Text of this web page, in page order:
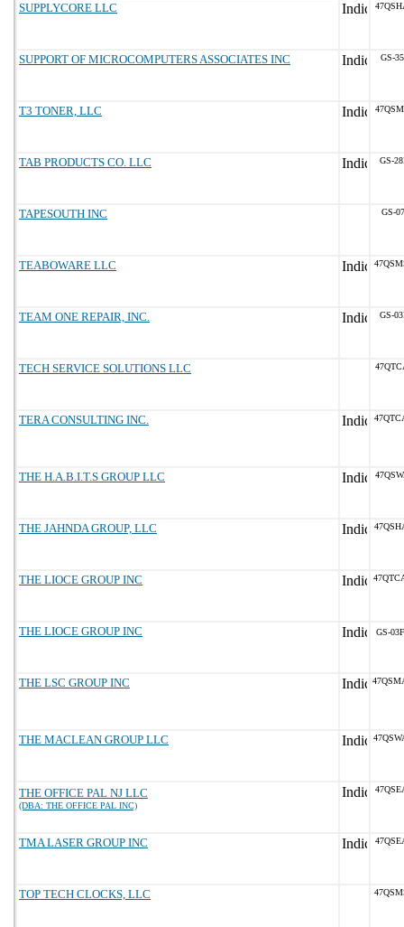
SUPPLYCORE LLC
SUPPORT OF MICROCOMPUTERS ASSOCIATES INC GS-
T3 TONER, LLC
TAB PRODUCTS CO. LLC GS-
TAPESOUTH INC GS-
TEABOWARE LLC
TEAM ONE REPAIR, INC. GS-
TECH SERVICE SOLUTIONS LLC
TERA CONSULTING INC.
THE H.A.B.I.T.S GROUP LLC
THE JAHNDA GROUP, LLC
THE LIOCE GROUP INC
THE LIOCE GROUP INC GS-
THE LSC GROUP INC
THE MACLEAN GROUP LLC
THE OFFICE PAL NJ LLC
(DBA: THE OFFICE PAL INC)
TMA LASER GROUP INC
TOP TECH CLOCKS, LLC